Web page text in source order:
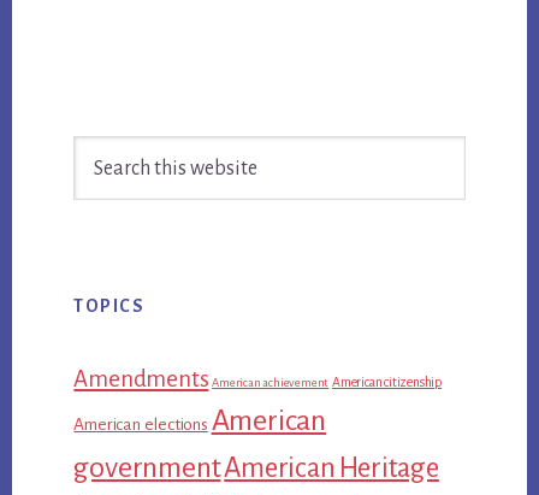
Sidebar
TOPICS
Amendments American achievement American citizenship
American elections American
governmentAmerican Heritage